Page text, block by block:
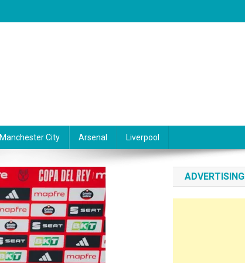
Manchester City Arsenal Liverpool
ADVERTISING